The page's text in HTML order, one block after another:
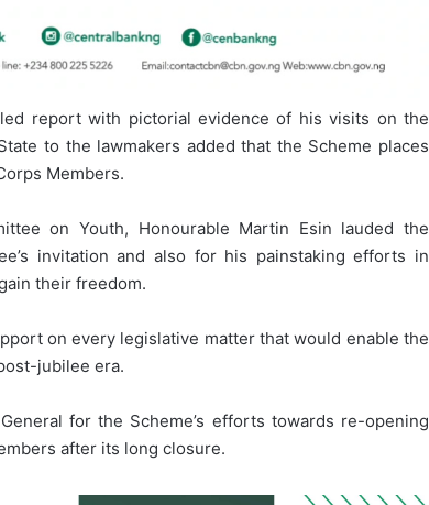
report with pictorial evidence of his visits on the
to the lawmakers added that the Scheme places
Members.
on Youth, Honourable Martin Esin lauded the
invitation and also for his painstaking efforts in
their freedom.
on every legislative matter that would enable the
jubilee era.
for the Scheme’s efforts towards re-opening
after its long closure.